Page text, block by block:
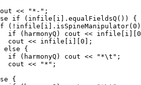
<< "*-";
if (infile[i].equalFieldsQ()) {
if (harmonyQ) cout <<
cout << infile[i][0];
else {
if (harmonyQ) cout << "*\t";
cout << "*";
{